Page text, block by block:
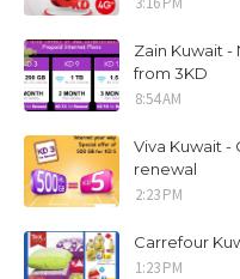
Zain Kuwait -
from 3KD
8:54 AM
Viva Kuwait -
renewal
2:23 PM
Carrefour
1:23 PM